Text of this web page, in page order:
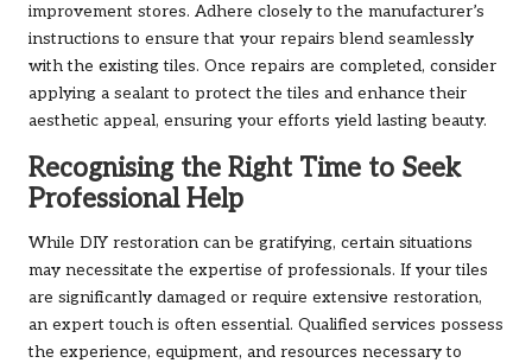
improvement stores. Adhere closely to the manufacturer’s
instructions to ensure that your repairs blend seamlessly
with the existing tiles. Once repairs are completed, consider
applying a sealant to protect the tiles and enhance their
aesthetic appeal, ensuring your efforts yield lasting beauty.
Recognising the Right Time to Seek
Professional Help
While DIY restoration can be gratifying, certain situations
may necessitate the expertise of professionals. If your tiles
are significantly damaged or require extensive restoration,
an expert touch is often essential. Qualified services possess
the experience, equipment, and resources necessary to